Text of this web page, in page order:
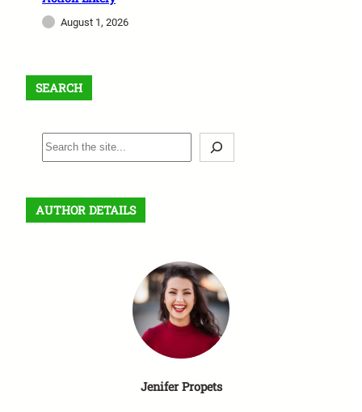
August 1, 2026
SEARCH
S
e
r
c
AUTHOR DETAILS
Jenifer Propets